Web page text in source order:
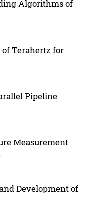
Algorithms of
Terahertz for
Pipeline
Measurement
Development of